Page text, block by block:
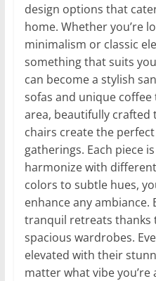
design options that
home. Whether you’re
minimalism or classic
something that suits
can become a stylish
sofas and unique
area, beautifully
chairs create the
gatherings. Each piece
harmonize with
colors to subtle hues,
enhance any
tranquil retreats thanks
spacious wardrobes.
elevated with their
matter what vibe you’re